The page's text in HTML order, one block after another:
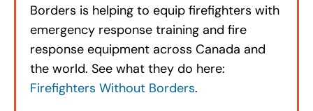
Borders is helping to equip firefighters with
emergency response training and fire
response equipment across Canada and
the world. See what they do here:
Firefighters Without Borders.